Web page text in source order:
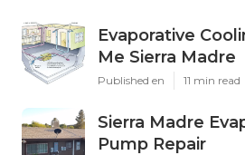
Evaporative
Me Sierra Madre
Published en 11 min read
Sierra Madre
Pump Repair